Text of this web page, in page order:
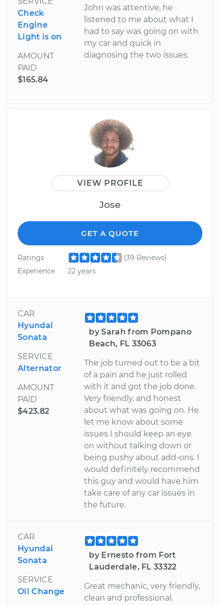
Check
Engine
Light is on
AMOUNT
PAID
$165.84
John was attentive, he
listened to me about what I
had to say was going on with
my car and quick in
diagnosing the two issues.
VIEW PROFILE
Jose
GET A QUOTE
Ratings
(39 Reviews)
Experience
22 years
CAR
Hyundai
Sonata
SERVICE
Alternator
AMOUNT
PAID
$423.82
by Sarah from Pompano
Beach, FL 33063
The job turned out to be a bit
of a pain and he just rolled
with it and got the job done.
Very friendly, and honest
about what was going on. He
let me know about some
issues I should keep an eye
on without talking down or
being pushy about add-ons. I
would definitely recommend
this guy and would have him
take care of any car issues in
the future.
CAR
Hyundai
Sonata
SERVICE
Oil Change
by Ernesto from Fort
Lauderdale, FL 33322
Great mechanic, very friendly,
clean and professional.